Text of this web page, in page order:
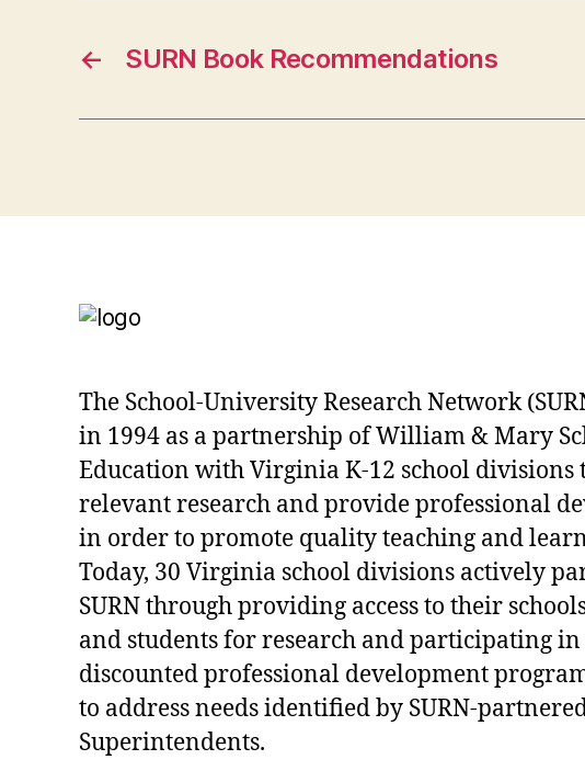
← SURN Book Recommendations
The School-University Research Network
in 1994 as a partnership of William & Mary
Education with Virginia K-12 school divisions
relevant research and provide professional
in order to promote quality teaching and
Today, 30 Virginia school divisions actively
SURN through providing access to their
and students for research and participating
discounted professional development
to address needs identified by SURN-
Superintendents.